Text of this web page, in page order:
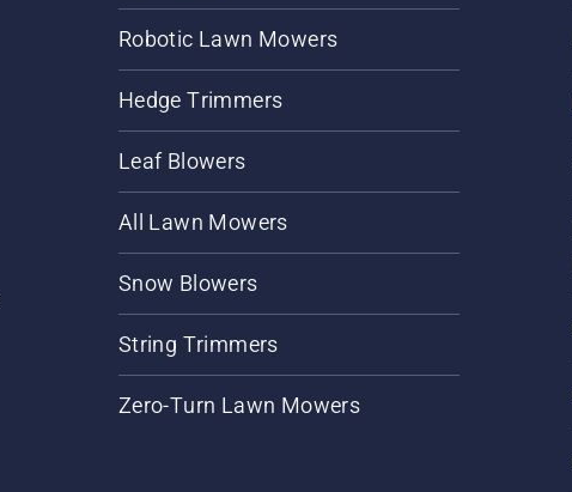
Robotic Lawn Mowers
Hedge Trimmers
Leaf Blowers
All Lawn Mowers
Snow Blowers
String Trimmers
Zero-Turn Lawn Mowers